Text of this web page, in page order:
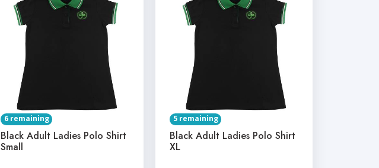
6 remaining
Black Adult Ladies Polo Shirt
Small
5 remaining
Black Adult Ladies Polo Shirt
XL